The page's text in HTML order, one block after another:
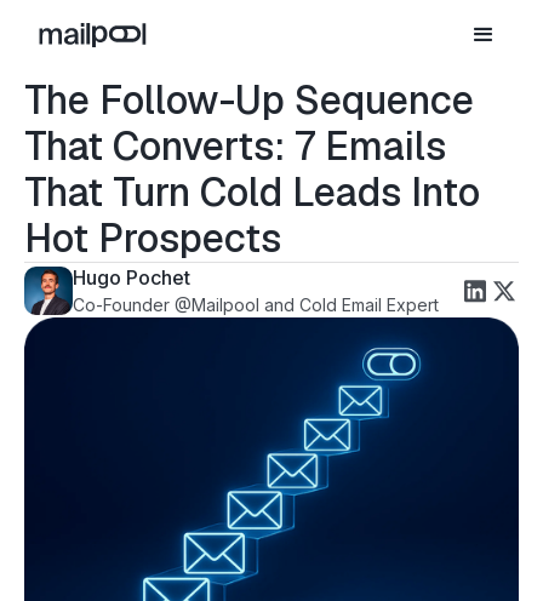
The Follow-Up Sequence
That Converts: 7 Emails
That Turn Cold Leads Into
Hot Prospects
Hugo Pochet
Co-Founder @Mailpool and Cold Email Expert